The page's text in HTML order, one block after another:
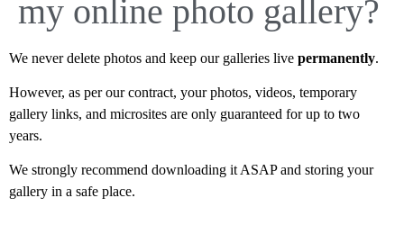
my online photo gallery?
We never delete photos and keep our galleries live permanently.
However, as per our contract, your photos, videos, temporary
gallery links, and microsites are only guaranteed for up to two
years.
We strongly recommend downloading it ASAP and storing your
gallery in a safe place.